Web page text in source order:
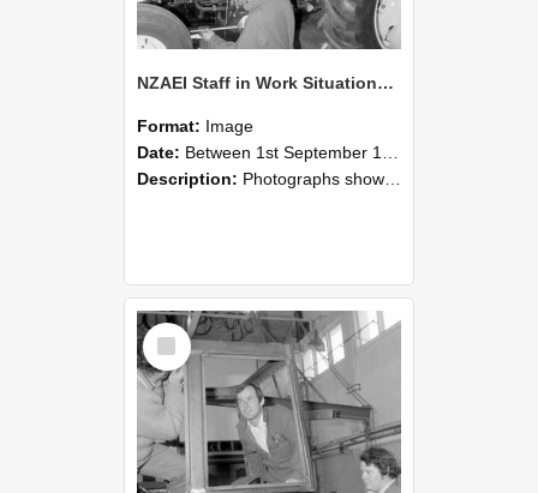
NZAEI Staff in Work Situations, Open Days, September 1985 19
Format: Image
Date: Between 1st September 1985 and 30th September 1985
Description: Photographs showing NZAEI staff demonstrating equipment, machinery, and engineering processes during Open Days in September 1985, Lincoln College.
Select
Item